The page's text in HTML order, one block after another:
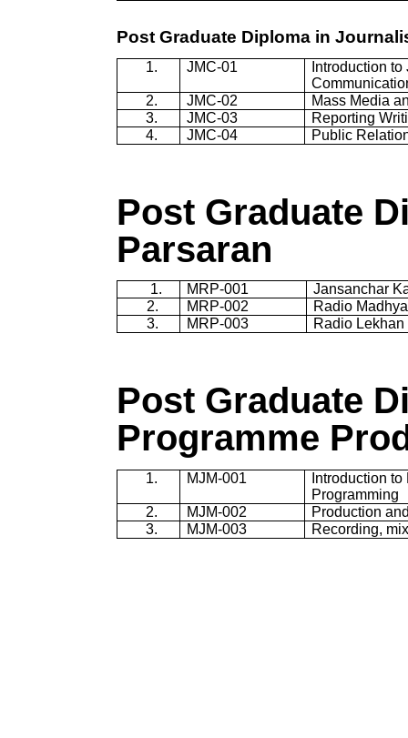
Post Graduate Diploma in
1. JMC-01
Introduction
2.
JMC-02
Mass Media
3.
JMC-03
Reporting
4.
JMC-04 Public
Post Graduate
Parsaran
1. MRP-001 Jansanchar
2.
MRP-002
Radio
3. MRP-003 Radio Lekhan
Post Graduate
Programme
1. MJM-001
Introduction
Programming
2.
MJM-002
Production
3.
MJM-003 Recording,